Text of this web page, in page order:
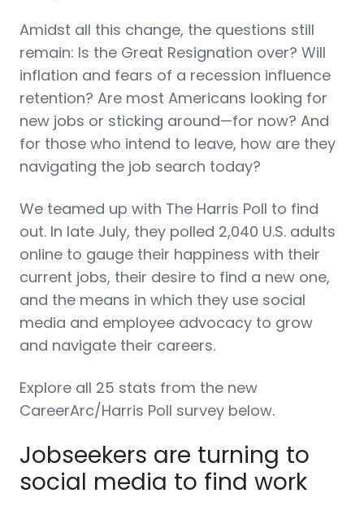
Amidst all this change, the questions still
remain: Is the Great Resignation over? Will
inflation and fears of a recession influence
retention? Are most Americans looking for
new jobs or sticking around—for now? And
for those who intend to leave, how are they
navigating the job search today?
We teamed up with The Harris Poll to find
out. In late July, they polled 2,040 U.S. adults
online to gauge their happiness with their
current jobs, their desire to find a new one,
and the means in which they use social
media and employee advocacy to grow
and navigate their careers.
Explore all 25 stats from the new
CareerArc/Harris Poll survey below.
Jobseekers are turning to
social media to find work